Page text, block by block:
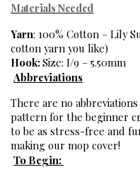
Materials Needed
Yarn: 100% Cotton – Lily
cotton yarn you like)
Hook: Size: I/9 – 5.50mm
Abbreviations
There are no
pattern for the beginner
to be as stress-free and
making our mop cover!
To Begin: